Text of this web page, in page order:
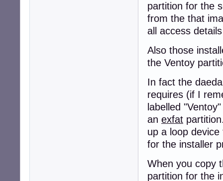
partition for the
from the that
all access
Also those
the Ventoy
In fact the
requires (if I
labelled
an exfat
up a loop
for the installer
When you copy
partition for the